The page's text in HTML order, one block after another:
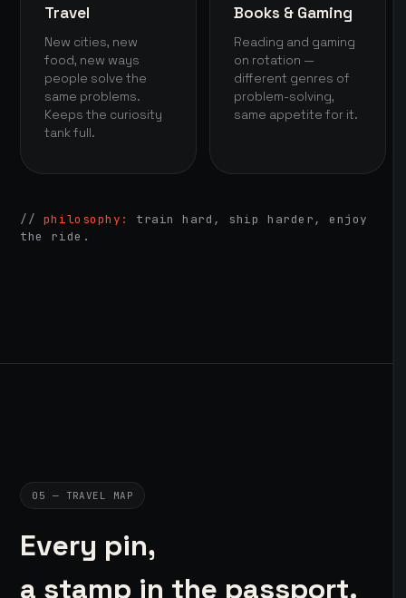
Travel
New cities, new
food, new ways
people solve the
same problems.
Keeps the curiosity
tank full.
Books & Gaming
Reading and gaming
on rotation —
different genres of
problem-solving,
same appetite for it.
// philosophy:
train hard, ship harder, enjoy
the ride.
05 — TRAVEL MAP
Every pin,
a stamp in the passport.